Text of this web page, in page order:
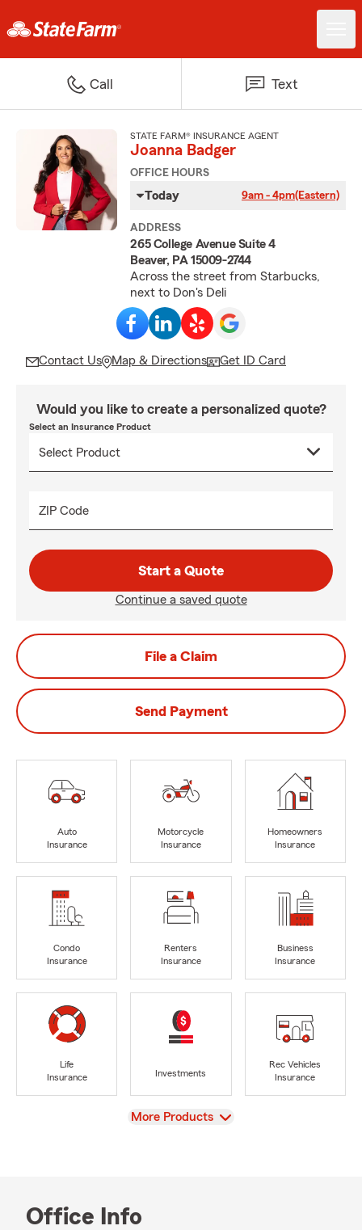
Call Text
STATE FARM® INSURANCE AGENT
Joanna Badger
OFFICE HOURS
Today 9am - 4pm(Eastern)
ADDRESS
265 College Avenue Suite 4
Beaver, PA 15009-2744
Across the street from Starbucks,
next to Don's Deli
Contact Us Map & Directions Get ID Card
Would you like to create a personalized quote?
Select an Insurance Product
ZIP Code
Start a Quote
Continue a saved quote
File a Claim
Send Payment
Auto
Insurance
Motorcycle
Insurance
Homeowners
Insurance
Condo
Insurance
Renters
Insurance
Business
Insurance
Life
Insurance
Investments
Rec Vehicles
Insurance
View
More Products
Office Info